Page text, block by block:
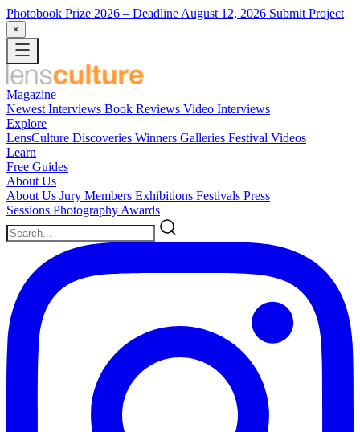
Photobook Prize 2026 – Deadline August 12, 2026 Submit Project
×
Magazine
Newest Interviews Book Reviews Video Interviews
Explore
LensCulture Discoveries Winners Galleries Festival Videos
Learn
Free Guides
About Us
About Us Jury Members Exhibitions Festivals Press
Sessions Photography Awards